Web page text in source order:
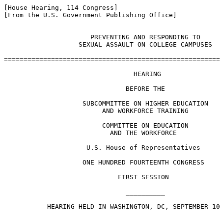
[House Hearing, 114 Congress]
[From the U.S. Government Publishing Office]
                      PREVENTING AND RESPONDING TO
                   SEXUAL ASSAULT ON COLLEGE CAMPUSES
                                 HEARING
                               BEFORE THE
                    SUBCOMMITTEE ON HIGHER EDUCATION
                         AND WORKFORCE TRAINING
                         COMMITTEE ON EDUCATION
                           AND THE WORKFORCE
                     U.S. House of Representatives
                    ONE HUNDRED FOURTEENTH CONGRESS
                             FIRST SESSION
HEARING HELD IN WASHINGTON, DC, SEPTEMBER